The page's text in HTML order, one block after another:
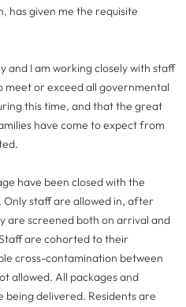
has given me the requisite
and I am working closely with staff
meet or exceed all governmental
this time, and that the great
have come to expect from
have been closed with the
staff are allowed in, after
are screened both on arrival and
are cohorted to their
cross-contamination between
allowed. All packages and
delivered. Residents are